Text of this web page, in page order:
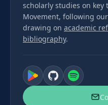
scholarly studies on
Movement, following our
drawing on academic
bibliography.